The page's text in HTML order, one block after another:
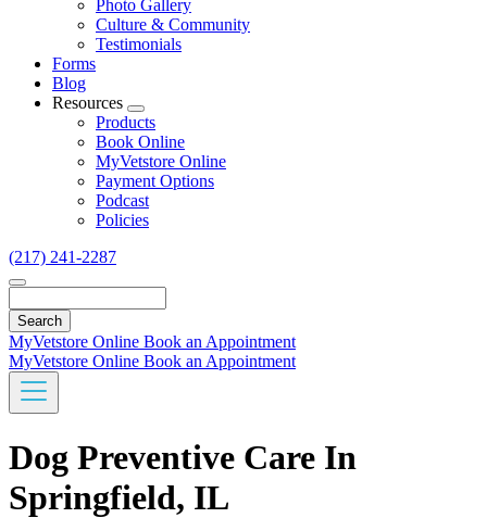
Photo Gallery
Culture & Community
Testimonials
Forms
Blog
Resources
Toggle
Dropdown
Products
Book Online
MyVetstore Online
Payment Options
Podcast
Policies
(217) 241-2287
MyVetstore Online Book an Appointment
MyVetstore Online Book an Appointment
Dog Preventive Care In
Springfield, IL